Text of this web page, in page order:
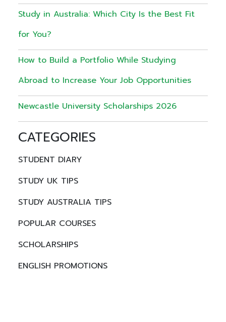
Study in Australia: Which City Is the Best Fit
for You?
How to Build a Portfolio While Studying
Abroad to Increase Your Job Opportunities
Newcastle University Scholarships 2026
CATEGORIES
STUDENT DIARY
STUDY UK TIPS
STUDY AUSTRALIA TIPS
POPULAR COURSES
SCHOLARSHIPS
ENGLISH PROMOTIONS